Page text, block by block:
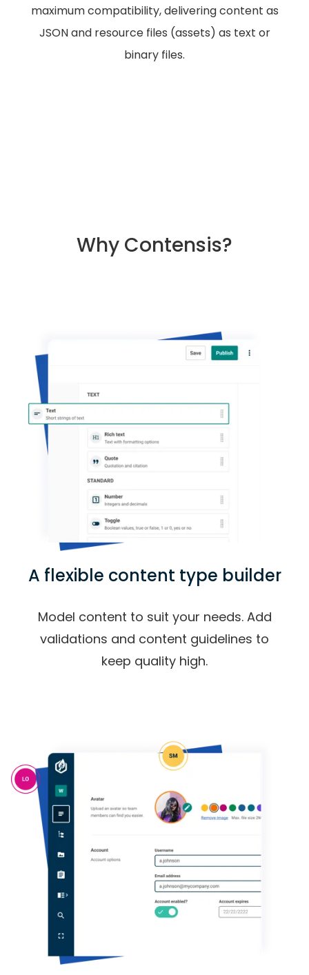
maximum compatibility, delivering content as
JSON and resource files (assets) as text or
binary files.
Why Contensis?
A flexible content type builder
Model content to suit your needs. Add
validations and content guidelines to
keep quality high.